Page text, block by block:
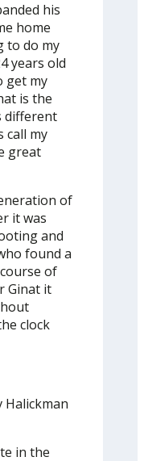
his
home
to do my
years old
get my
is the
different
call my
great
of
it was
and
found a
of
Ginat it
clock
Halickman
in the